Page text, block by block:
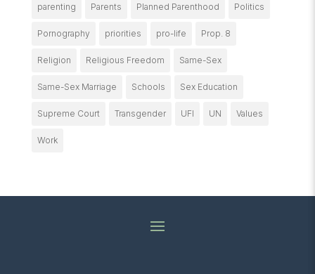
parenting Parents Planned Parenthood Politics
Pornography priorities pro-life Prop. 8
Religion Religious Freedom Same-Sex
Same-Sex Marriage Schools Sex Education
Supreme Court Transgender UFI UN Values
Work